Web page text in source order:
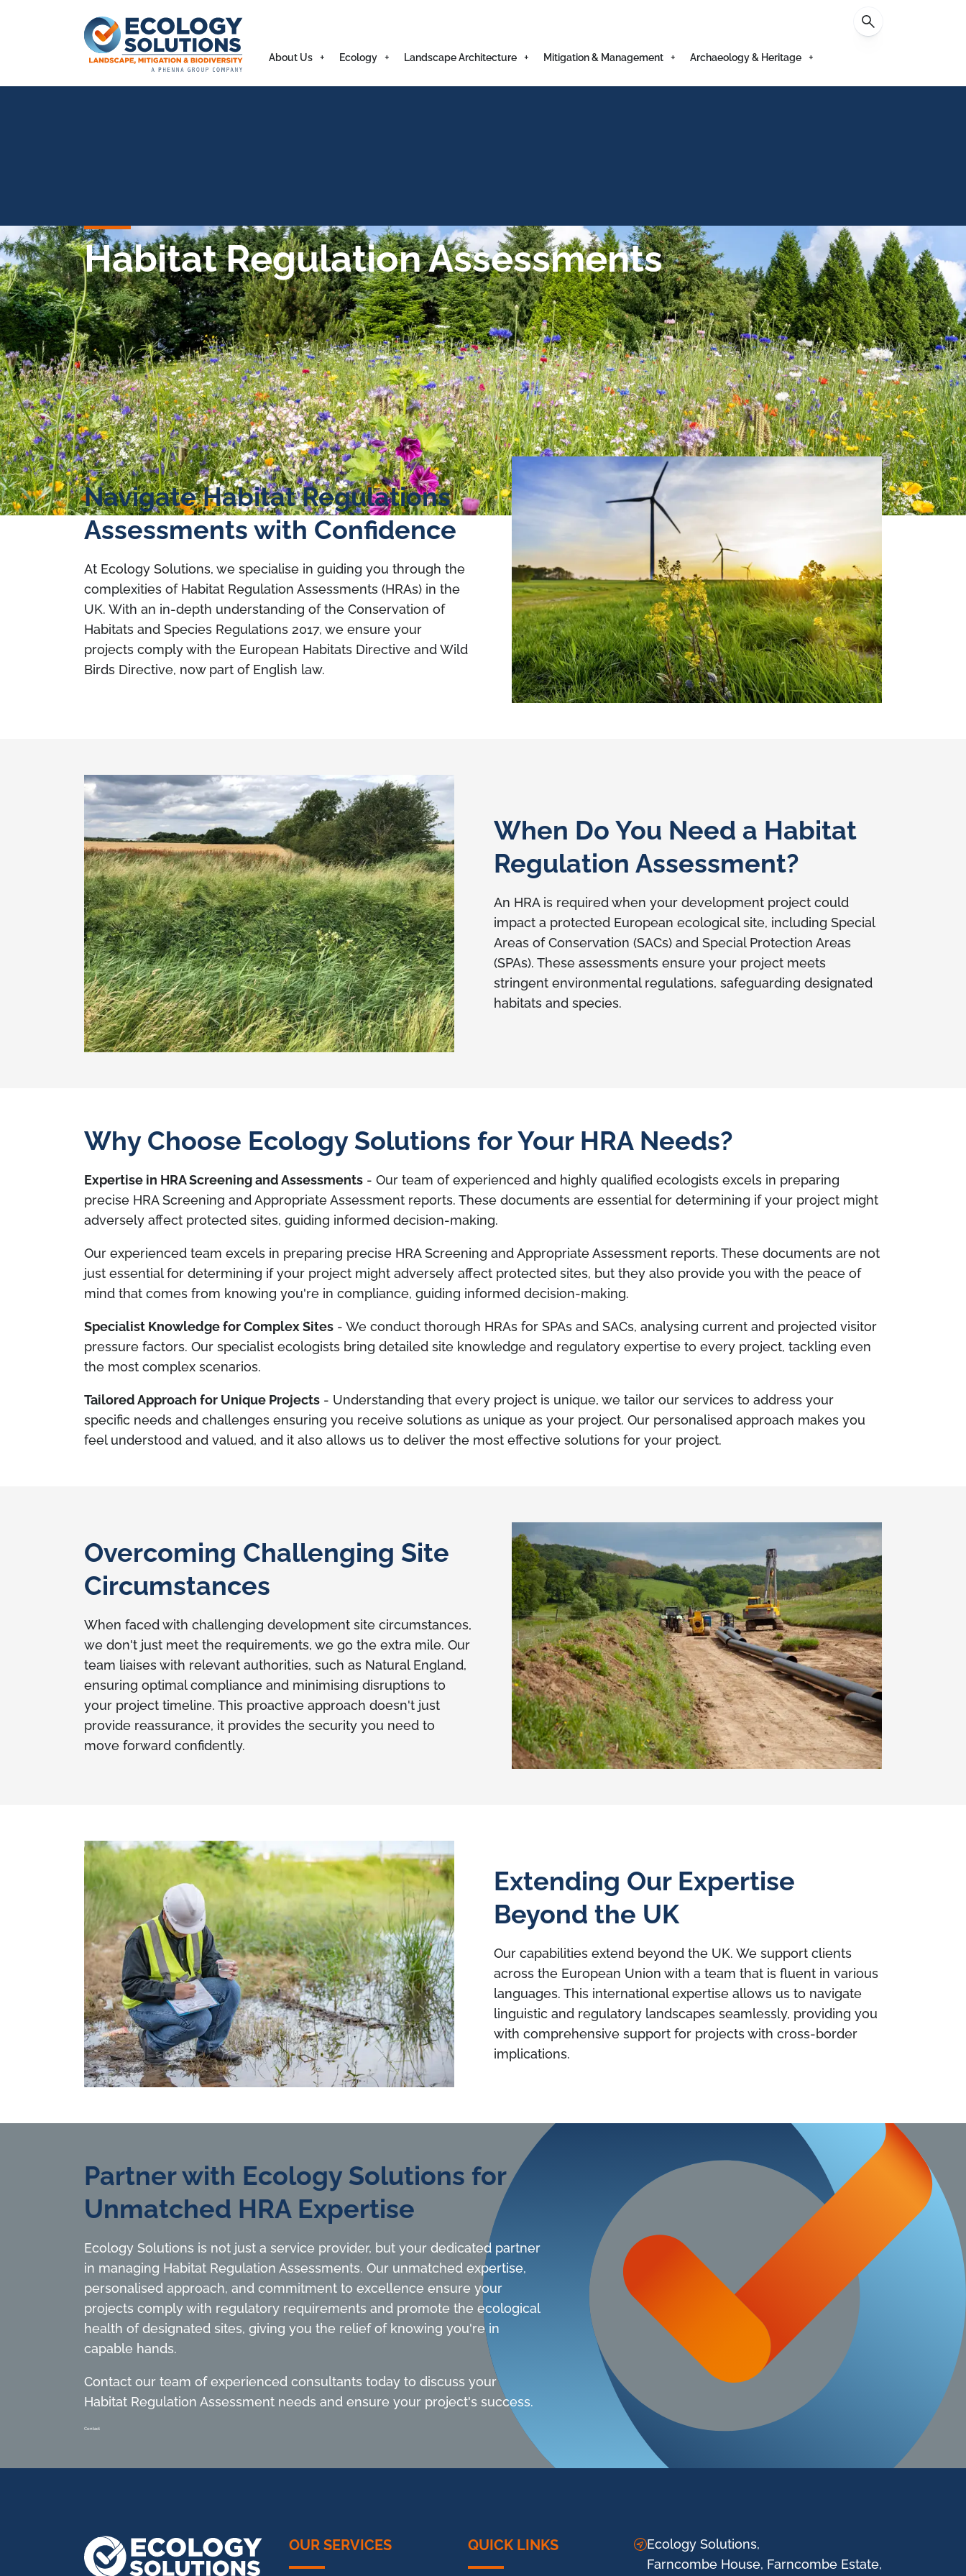
About Us Ecology Landscape Architecture Mitigation & Management Archaeology & Heritage
Habitat Regulation Assessments
Navigate Habitat Regulations
Assessments with Confidence
At Ecology Solutions, we specialise in guiding you through the
complexities of Habitat Regulation Assessments (HRAs) in the
UK. With an in-depth understanding of the Conservation of
Habitats and Species Regulations 2017, we ensure your
projects comply with the European Habitats Directive and Wild
Birds Directive, now part of English law.
When Do You Need a Habitat
Regulation Assessment?
An HRA is required when your development project could
impact a protected European ecological site, including Special
Areas of Conservation (SACs) and Special Protection Areas
(SPAs). These assessments ensure your project meets
stringent environmental regulations, safeguarding designated
habitats and species.
Why Choose Ecology Solutions for Your HRA Needs?
Expertise in HRA Screening and Assessments - Our team of experienced and highly qualified ecologists excels in preparing
precise HRA Screening and Appropriate Assessment reports. These documents are essential for determining if your project might
adversely affect protected sites, guiding informed decision-making.
Our experienced team excels in preparing precise HRA Screening and Appropriate Assessment reports. These documents are not
just essential for determining if your project might adversely affect protected sites, but they also provide you with the peace of
mind that comes from knowing you're in compliance, guiding informed decision-making.
Specialist Knowledge for Complex Sites - We conduct thorough HRAs for SPAs and SACs, analysing current and projected visitor
pressure factors. Our specialist ecologists bring detailed site knowledge and regulatory expertise to every project, tackling even
the most complex scenarios.
Tailored Approach for Unique Projects - Understanding that every project is unique, we tailor our services to address your
specific needs and challenges ensuring you receive solutions as unique as your project. Our personalised approach makes you
feel understood and valued, and it also allows us to deliver the most effective solutions for your project.
Overcoming Challenging Site
Circumstances
When faced with challenging development site circumstances,
we don't just meet the requirements, we go the extra mile. Our
team liaises with relevant authorities, such as Natural England,
ensuring optimal compliance and minimising disruptions to
your project timeline. This proactive approach doesn't just
provide reassurance, it provides the security you need to
move forward confidently.
Extending Our Expertise
Beyond the UK
Our capabilities extend beyond the UK. We support clients
across the European Union with a team that is fluent in various
languages. This international expertise allows us to navigate
linguistic and regulatory landscapes seamlessly, providing you
with comprehensive support for projects with cross-border
implications.
Partner with Ecology Solutions for
Unmatched HRA Expertise
Ecology Solutions is not just a service provider, but your dedicated partner
in managing Habitat Regulation Assessments. Our unmatched expertise,
personalised approach, and commitment to excellence ensure your
projects comply with regulatory requirements and promote the ecological
health of designated sites, giving you the relief of knowing you're in
capable hands.
Contact our team of experienced consultants today to discuss your
Habitat Regulation Assessment needs and ensure your project's success.
Contact
OUR SERVICES QUICK LINKS
Ecology Solutions,
Farncombe House, Farncombe Estate,